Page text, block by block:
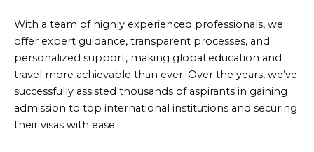
With a team of highly experienced professionals, we
offer expert guidance, transparent processes, and
personalized support, making global education and
travel more achievable than ever. Over the years, we’ve
successfully assisted thousands of aspirants in gaining
admission to top international institutions and securing
their visas with ease.